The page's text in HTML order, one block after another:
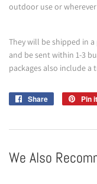
outdoor use or
They will be shipped in
and be sent within 1-3
packages also include a
Share
Share
Pin it
We Also